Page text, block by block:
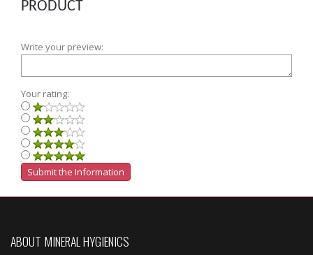
PRODUCT
Write your preview:
Your rating:
ABOUT MINERAL HYGIENICS